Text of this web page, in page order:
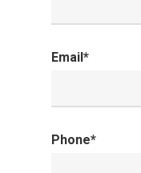
Email*
Phone*